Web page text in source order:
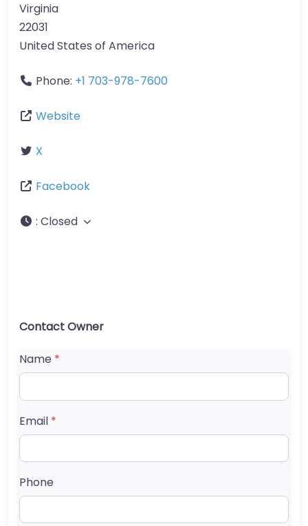
Virginia
22031
United States of America
Phone: +1 703-978-7600
Website
X
Facebook
: Closed
Contact Owner
Name *
Email *
Phone